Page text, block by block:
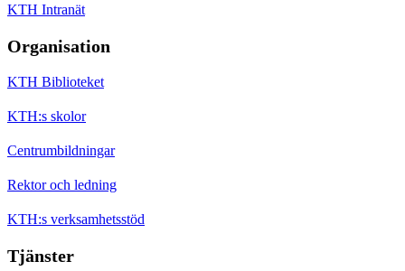
KTH Intranät
Organisation
KTH Biblioteket
KTH:s skolor
Centrumbildningar
Rektor och ledning
KTH:s verksamhetsstöd
Tjänster